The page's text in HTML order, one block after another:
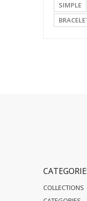
SIMPLE
COLLECTIONS